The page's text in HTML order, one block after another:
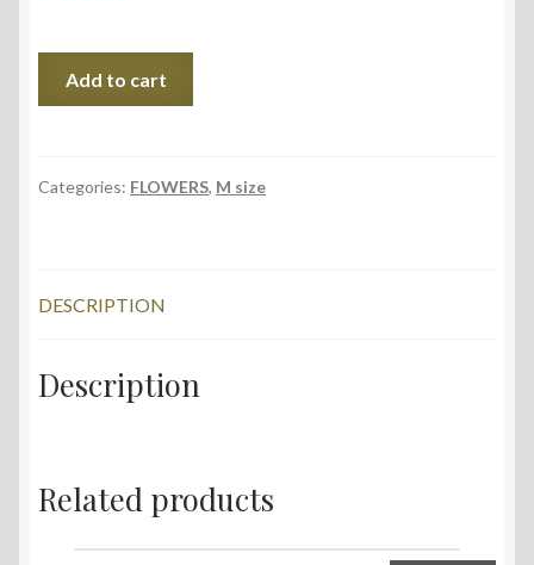
2023
Add to cart
Categories: FLOWERS, M size
DESCRIPTION
Description
Related products